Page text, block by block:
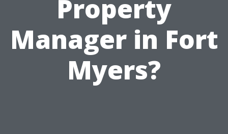
Property
Manager in Fort
Myers?